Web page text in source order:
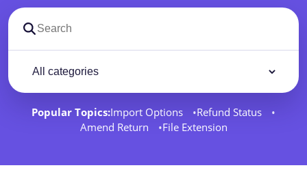
Search support docs
Popular Topics:Import Options
Refund Status
Amend Return
File Extension